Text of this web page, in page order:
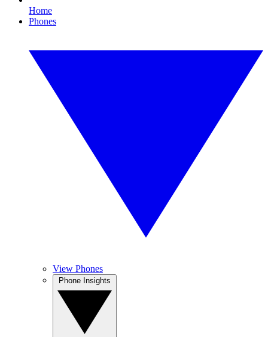
Home
Phones
View Phones